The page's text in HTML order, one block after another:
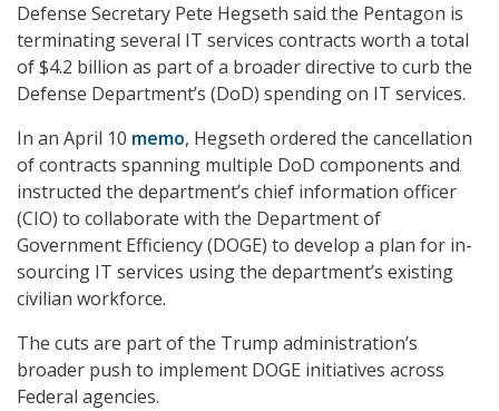
Defense Secretary Pete Hegseth said the Pentagon is
terminating several IT services contracts worth a total
of $4.2 billion as part of a broader directive to curb the
Defense Department’s (DoD) spending on IT services.
In an April 10 memo, Hegseth ordered the cancellation
of contracts spanning multiple DoD components and
instructed the department’s chief information officer
(CIO) to collaborate with the Department of
Government Efficiency (DOGE) to develop a plan for in-
sourcing IT services using the department’s existing
civilian workforce.
The cuts are part of the Trump administration’s
broader push to implement DOGE initiatives across
Federal agencies.